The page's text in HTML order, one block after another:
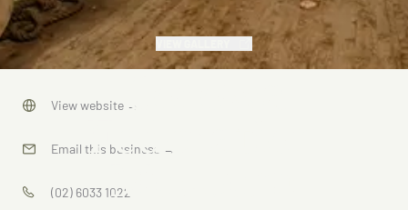
Corowa
Federation
Museum
View website →
Email this business →
(02) 6033 1022